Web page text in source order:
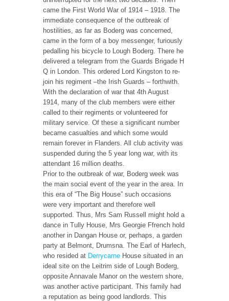
came the First World War of 1914 – 1918. The
immediate consequence of the outbreak of
hostilities, as far as Boderg was concerned,
came in the form of a boy messenger, furiously
pedalling his bicycle to Lough Boderg. There he
delivered a telegram from the Guards Brigade H
Q in London. This ordered Lord Kingston to re-
join his regiment –the Irish Guards – forthwith.
With the declaration of war that 4th August
1914, many of the club members were either
called to their regiments or volunteered for
military service. Of these a significant number
became casualties and which some would
remain forever in Flanders. All club activity was
suspended during the 5 year long war, with its
attendant 16 million deaths.
Prior to the outbreak of war, Boderg week was
the main social event of the year in the area. In
this era of “The Big House” such occasions
were very important and therefore well
supported. Thus, Mrs Sam Russell might hold a
dance in Tully House, Mrs Georgie Ffrench hold
another in Dangan House or, perhaps, a garden
party at Belmont, Drumsna. The Earl of Harlech,
who resided at Derrycarne House situated in an
ideal site on the Leitrim side of Lough Boderg,
opposite Annavale Manor on the western shore,
was another active participant. This family had
a reputation as being good landlords. This